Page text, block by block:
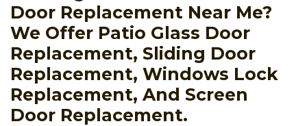
Door Replacement Near Me?
We Offer Patio Glass Door
Replacement, Sliding Door
Replacement, Windows Lock
Replacement, And Screen
Door Replacement.